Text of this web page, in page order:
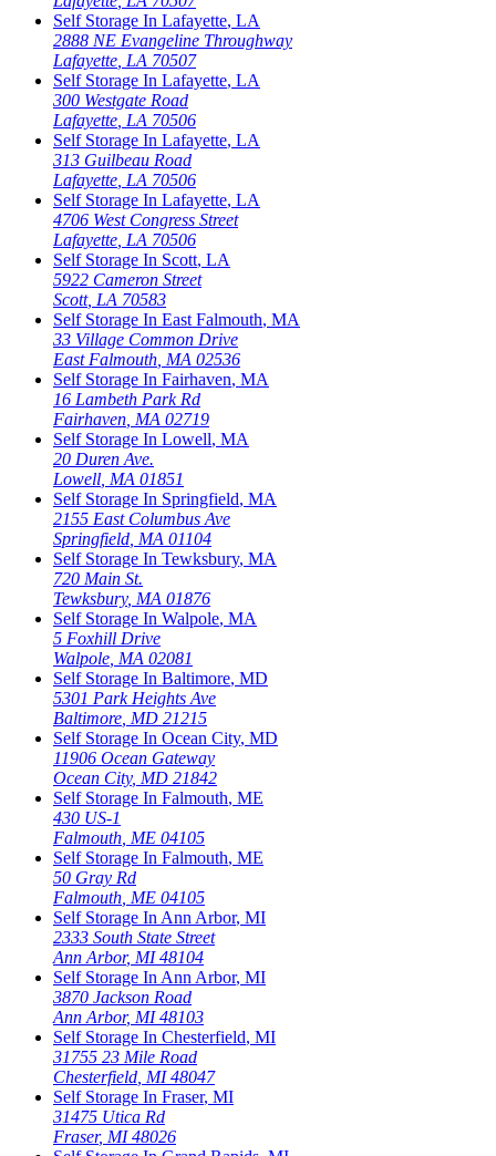
Self Storage In Lafayette, LA
2888 NE Evangeline Throughway
Lafayette LA 70507
Self Storage In Lafayette, LA
300 Westgate Road
Lafayette LA 70506
Self Storage In Lafayette, LA
313 Guilbeau Road
Lafayette LA 70506
Self Storage In Lafayette, LA
4706 West Congress Street
Lafayette LA 70506
Self Storage In Scott, LA
5922 Cameron Street
Scott, LA 70583
Self Storage In East Falmouth, MA
33 Village Common Drive
East Falmouth MA 02536
Self Storage In Fairhaven, MA
16 Lambeth Park Rd
Fairhaven MA 02719
Self Storage In Lowell, MA
20 Duren Ave.
Lowell MA 01851
Self Storage In Springfield, MA
2155 East Columbus Ave
Springfield MA 01104
Self Storage In Tewksbury, MA
720 Main St.
Tewksbury, MA 01876
Self Storage In Walpole, MA
5 Foxhill Drive
Walpole MA 02081
Self Storage In Baltimore, MD
5301 Park Heights Ave
Baltimore MD 21215
Self Storage In Ocean City, MD
11906 Ocean Gateway
Ocean City, MD 21842
Self Storage In Falmouth, ME
430 US-1
Falmouth ME 04105
Self Storage In Falmouth, ME
50 Gray Rd
Falmouth ME 04105
Self Storage In Ann Arbor, MI
2333 South State Street
Ann Arbor, MI 48104
Self Storage In Ann Arbor, MI
3870 Jackson Road
Ann Arbor, MI 48103
Self Storage In Chesterfield, MI
31755 23 Mile Road
Chesterfield MI 48047
Self Storage In Fraser, MI
31475 Utica Rd
Fraser, MI 48026